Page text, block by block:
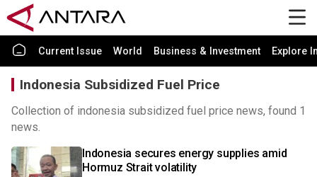
Current Issue World Business & Investment Explore
Indonesia Subsidized Fuel Price
Collection of indonesia subsidized fuel price news, found 1
news.
Indonesia secures energy supplies amid
Hormuz Strait volatility